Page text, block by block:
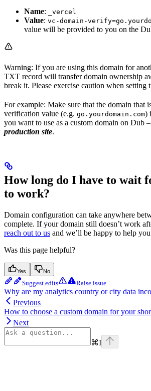
Name: _vercel
Value: vc-domain-
value will be provided to you on the
Warning: If you are using this domain for
TXT record will transfer domain ownership
break it. Please exercise caution when setting
For example: Make sure that the domain that
verification value (e.g. go.yourdomain.com)
you want to use as a custom domain on Dub
production site.
How long do I have to wait
to work?
Domain configuration can take anywhere
complete. If your domain still doesn’t work
reach out to us and we’ll be happy to help
Was this page helpful?
Yes No
Suggest edits Raise issue
Why are my analytics country or city data
Previous
How to choose a custom domain for your
Next
⌘I